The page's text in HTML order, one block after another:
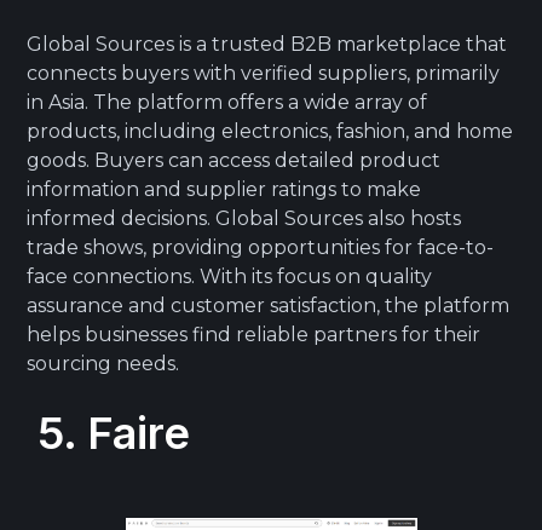
Global Sources is a trusted B2B marketplace that
connects buyers with verified suppliers, primarily
in Asia. The platform offers a wide array of
products, including electronics, fashion, and home
goods. Buyers can access detailed product
information and supplier ratings to make
informed decisions. Global Sources also hosts
trade shows, providing opportunities for face-to-
face connections. With its focus on quality
assurance and customer satisfaction, the platform
helps businesses find reliable partners for their
sourcing needs.
5. Faire